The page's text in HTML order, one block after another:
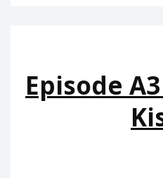
Episode